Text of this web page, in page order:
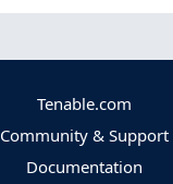
Tenable.com
Community & Support
Documentation